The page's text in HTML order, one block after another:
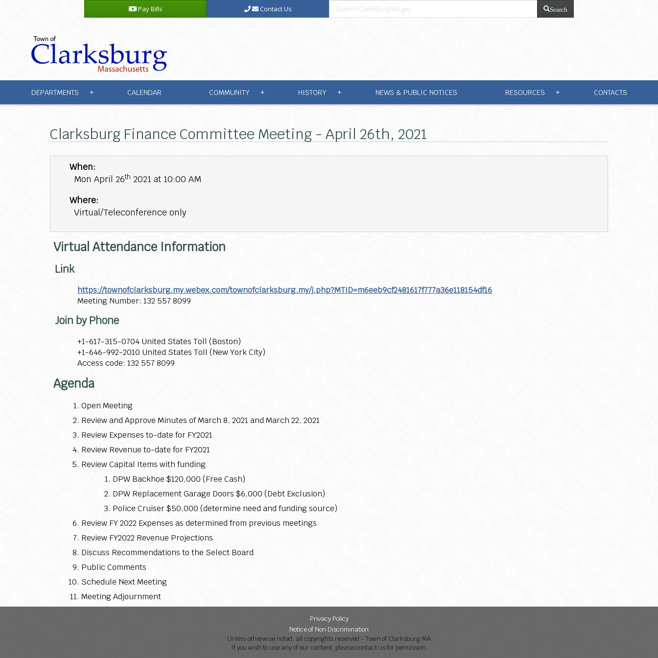
Pay Bills Contact Us Search
DEPARTMENTS + CALENDAR COMMUNITY + HISTORY + NEWS & PUBLIC NOTICES RESOURCES + CONTACTS
Clarksburg Finance Committee Meeting - April 26th, 2021
When:
Mon April 26th 2021 at 10:00 AM
Where:
Virtual/Teleconference only
Virtual Attendance Information
Link
https://townofclarksburg.my.webex.com/townofclarksburg.my/j.php?MTID=m6eeb9cf2481617f777a36e118154df16
Meeting Number: 132 557 8099
Join by Phone
+1-617-315-0704 United States Toll (Boston)
+1-646-992-2010 United States Toll (New York City)
Access code: 132 557 8099
Agenda
Open Meeting
Review and Approve Minutes of March 8, 2021 and March 22, 2021
Review Expenses to-date for FY2021
Review Revenue to-date for FY2021
Review Capital Items with funding
DPW Backhoe $120,000 (Free Cash)
DPW Replacement Garage Doors $6,000 (Debt Exclusion)
Police Cruiser $50,000 (determine need and funding source)
Review FY 2022 Expenses as determined from previous meetings
Review FY2022 Revenue Projections
Discuss Recommendations to the Select Board
Public Comments
Schedule Next Meeting
Meeting Adjournment
Privacy Policy
Notice of Non Discrimination
Unless otherwise noted, all copyrights reserved - Town of Clarksburg MA
If you wish to use any of our content, please contact us for permission.